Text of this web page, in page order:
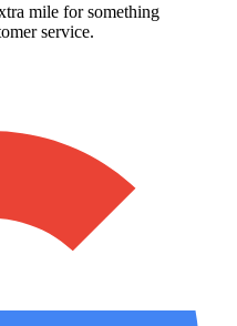
mile for something
service.